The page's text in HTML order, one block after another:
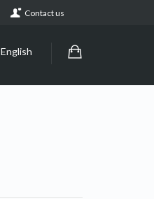
Contact us
English